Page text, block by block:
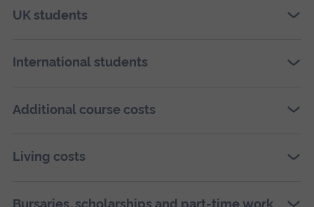
UK students
International students
Additional course costs
Living costs
Bursaries, scholarships and part-time work